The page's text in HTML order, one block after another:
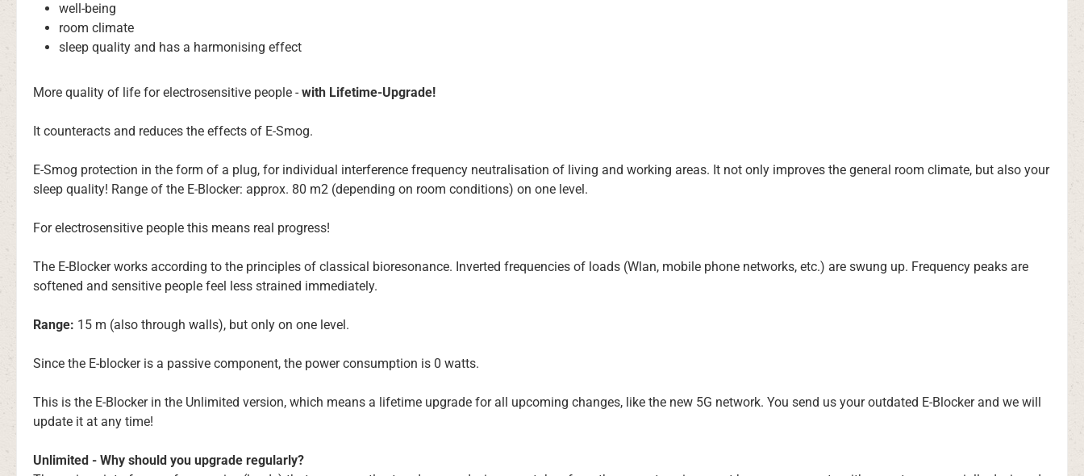
well-being
room climate
sleep quality and has a harmonising effect
More quality of life for electrosensitive people - with Lifetime-Upgrade!
It counteracts and reduces the effects of E-Smog.
E-Smog protection in the form of a plug, for individual interference frequency neutralisation of living and working areas. It not only improves the general room climate, but also your
sleep quality! Range of the E-Blocker: approx. 80 m2 (depending on room conditions) on one level.
For electrosensitive people this means real progress!
The E-Blocker works according to the principles of classical bioresonance. Inverted frequencies of loads (Wlan, mobile phone networks, etc.) are swung up. Frequency peaks are
softened and sensitive people feel less strained immediately.
Range: 15 m (also through walls), but only on one level.
Since the E-blocker is a passive component, the power consumption is 0 watts.
This is the E-Blocker in the Unlimited version, which means a lifetime upgrade for all upcoming changes, like the new 5G network. You send us your outdated E-Blocker and we will
update it at any time!
Unlimited - Why should you upgrade regularly?